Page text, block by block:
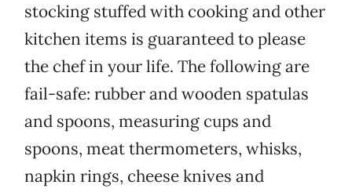
stocking stuffed with cooking and other
kitchen items is guaranteed to please
the chef in your life. The following are
fail-safe: rubber and wooden spatulas
and spoons, measuring cups and
spoons, meat thermometers, whisks,
napkin rings, cheese knives and